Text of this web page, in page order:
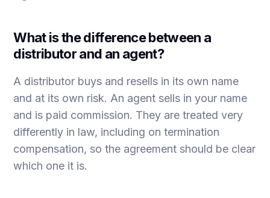
What is the difference between a
distributor and an agent?
A distributor buys and resells in its own name
and at its own risk. An agent sells in your name
and is paid commission. They are treated very
differently in law, including on termination
compensation, so the agreement should be clear
which one it is.